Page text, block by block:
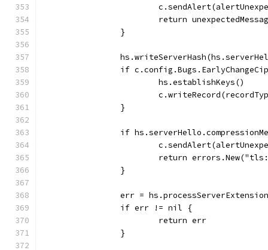
return
		}
if
			hs.establishKeys()
		}
if
return
		}
err =
		if err != nil {
			return err
		}